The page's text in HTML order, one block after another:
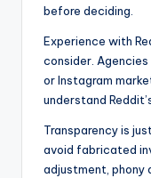
before deciding.
Experience with
consider.
or Instagram
understand
Transparency is
avoid fabricated
adjustment, phony